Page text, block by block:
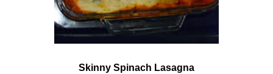
Skinny Spinach Lasagna